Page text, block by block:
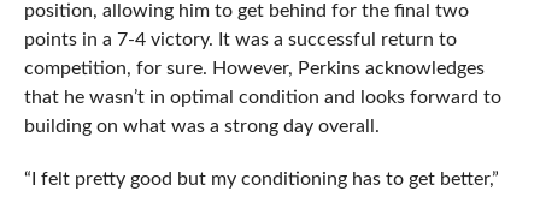
position, allowing him to get behind for the final two
points in a 7-4 victory. It was a successful return to
competition, for sure. However, Perkins acknowledges
that he wasn’t in optimal condition and looks forward to
building on what was a strong day overall.
“I felt pretty good but my conditioning has to get better,”